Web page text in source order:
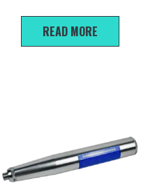
READ MORE